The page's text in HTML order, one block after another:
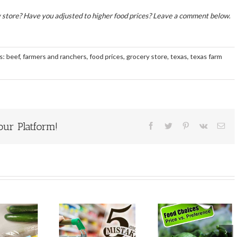
Have you adjusted to higher food prices? Leave a comment below.
beef, farmers and ranchers, food prices, grocery store, texas, texas farm
Platform! Facebook
Twitter Pinterest
Vk Email